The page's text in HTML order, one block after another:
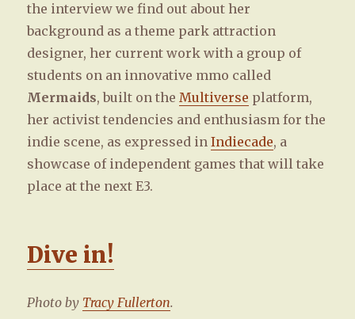
the interview we find out about her
background as a theme park attraction
designer, her current work with a group of
students on an innovative mmo called
Mermaids, built on theMultiverse platform,
her activist tendencies and enthusiasm for the
indie scene, as expressed inIndiecade, a
showcase of independent games that will take
place at the next E3.
Dive in!
Photo by Tracy Fullerton.